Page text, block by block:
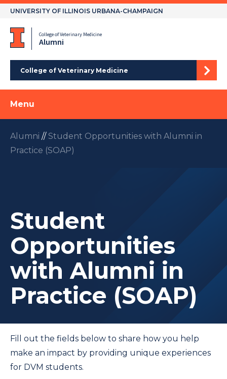
Skip
UNIVERSITY OF ILLINOIS URBANA-CHAMPAIGN
College of Veterinary Medicine
Alumni
College of Veterinary Medicine
Menu
Alumni //Student Opportunities with Alumni in
Practice (SOAP)
Student
Opportunities
with Alumni in
Practice (SOAP)
Fill out the fields below to share how you help
make an impact by providing unique experiences
for DVM students.